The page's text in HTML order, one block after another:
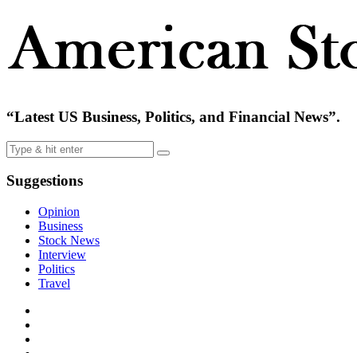
“Latest US Business, Politics, and Financial News”.
Suggestions
Opinion
Business
Stock News
Interview
Politics
Travel